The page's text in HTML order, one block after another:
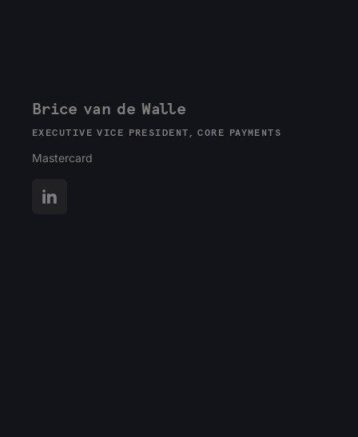
Brice van de Walle
EXECUTIVE VICE PRESIDENT, CORE PAYMENTS
Mastercard